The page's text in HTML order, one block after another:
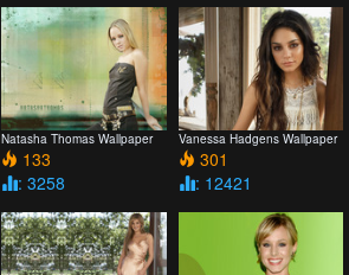
Natasha Thomas Wallpaper
133
: 3258
Vanessa Hadgens Wallpaper
301
: 12421